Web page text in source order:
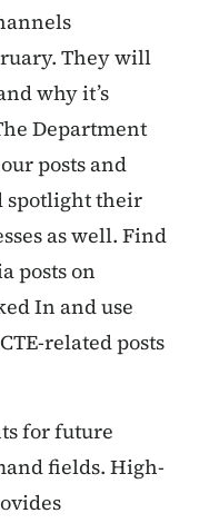
They will
why it’s
Department
posts and
spotlight their
as well. Find
posts on
In and use
related posts
for future
fields. High-